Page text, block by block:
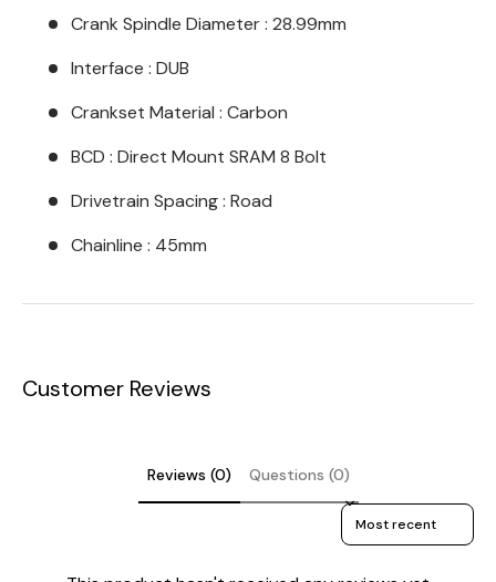
Crank Spindle Diameter : 28.99mm
Interface : DUB
Crankset Material : Carbon
BCD : Direct Mount SRAM 8 Bolt
Drivetrain Spacing : Road
Chainline : 45mm
Customer Reviews
Reviews (0) Questions (0)
Sort reviews by